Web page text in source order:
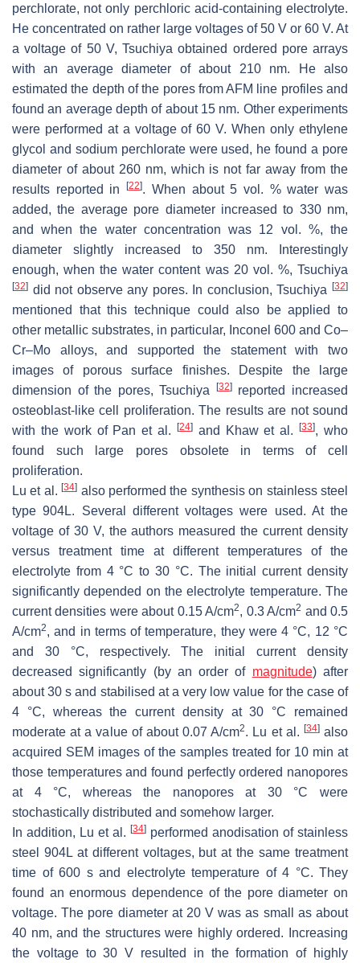
perchlorate, not only perchloric acid-containing electrolyte.
He concentrated on rather large voltages of 50 V or 60 V. At
a voltage of 50 V, Tsuchiya obtained ordered pore arrays
with an average diameter of about 210 nm. He also
estimated the depth of the pores from AFM line profiles and
found an average depth of about 15 nm. Other experiments
were performed at a voltage of 60 V. When only ethylene
glycol and sodium perchlorate were used, he found a pore
diameter of about 260 nm, which is not far away from the
results reported in[22]. When about 5 vol. % water was
added, the average pore diameter increased to 330 nm,
and when the water concentration was 12 vol. %, the
diameter slightly increased to 350 nm. Interestingly
enough, when the water content was 20 vol. %, Tsuchiya
[32] did not observe any pores. In conclusion, Tsuchiya [32]
mentioned that this technique could also be applied to
other metallic substrates, in particular, Inconel 600 and Co–
Cr–Mo alloys, and supported the statement with two
images of porous surface finishes. Despite the large
dimension of the pores, Tsuchiya
[32]reported increased
osteoblast-like cell proliferation. The results are not sound
with the work of Pan et al.
[24]and Khaw et al.[33], who
found such large pores obsolete in terms of cell
proliferation.
Lu et al.[34] also performed the synthesis on stainless steel
type 904L. Several different voltages were used. At the
voltage of 30 V, the authors measured the current density
versus treatment time at different temperatures of the
electrolyte from 4 °C to 30 °C. The initial current density
significantly depended on the electrolyte temperature. The
current densities were about 0.15 A/cm2, 0.3 A/cm2 and 0.5
A/cm2, and in terms of temperature, they were 4 °C, 12 °C
and 30 °C, respectively. The initial current density
decreased significantly (by an order of magnitude) after
about 30 s and stabilised at a very low value for the case of
4 °C, whereas the current density at 30 °C remained
moderate at a value of about 0.07 A/cm2. Lu et al. [34]also
acquired SEM images of the samples treated for 10 min at
those temperatures and found perfectly ordered nanopores
at 4 °C, whereas the nanopores at 30 °C were
stochastically distributed and somehow larger.
In addition, Lu et al. [34] performed anodisation of stainless
steel 904L at different voltages, but at the same treatment
time of 600 s and electrolyte temperature of 4 °C. They
found an enormous dependence of the pore diameter on
voltage. The pore diameter at 20 V was as small as about
40 nm, and the structures were highly ordered. Increasing
the voltage to 30 V resulted in the formation of highly